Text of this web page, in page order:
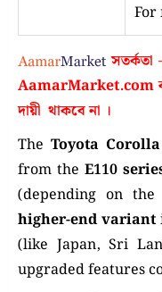
সতর্কতা
AamarMarket.com
দায়ী থাকবে না ।
TheToyota
from theE110
(depending on
higher-end variant
(like Japan, Sri
upgraded features